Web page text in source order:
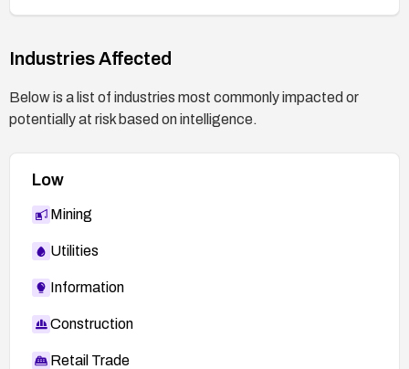
Industries Affected
Below is a list of industries most commonly impacted or
potentially at risk based on intelligence.
Low
Mining
Utilities
Information
Construction
Retail Trade